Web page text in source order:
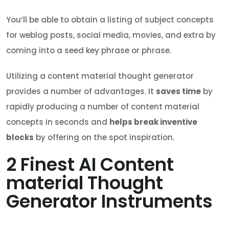
You’ll be able to obtain a listing of subject concepts
for weblog posts, social media, movies, and extra by
coming into a seed key phrase or phrase.
Utilizing a content material thought generator
provides a number of advantages. It saves time by
rapidly producing a number of content material
concepts in seconds and helps break inventive
blocks by offering on the spot inspiration.
2 Finest AI Content
material Thought
Generator Instruments